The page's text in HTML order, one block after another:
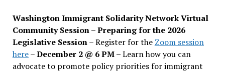
Washington Immigrant Solidarity Network Virtual
Community Session – Preparing for the 2026
Legislative Session– Register for the Zoom session
here–December 2 @ 6 PM –Learn how you can
advocate to promote policy priorities for immigrant